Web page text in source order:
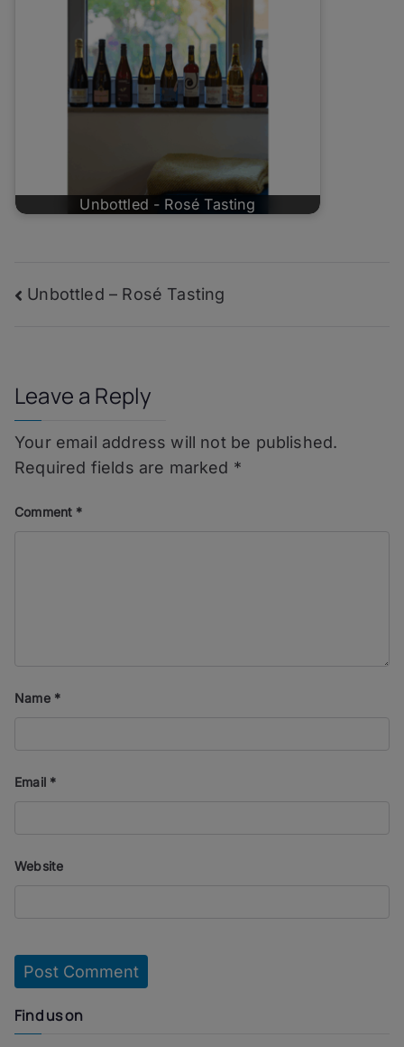
Unbottled - Rosé Tasting
Post
Unbottled – Rosé Tasting
Leave a Reply
Your email address will not be published.
Required fields are marked *
Comment *
Name *
Email *
Website
Find us on